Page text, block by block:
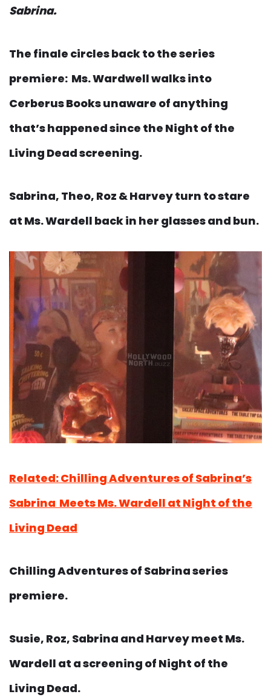
Sabrina.
The finale circles back to the series
premiere: Ms. Wardwell walks into
Cerberus Books unaware of anything
that’s happened since the Night of the
Living Dead screening.
Sabrina, Theo, Roz & Harvey turn to stare
at Ms. Wardell back in her glasses and bun.
Related: Chilling Adventures of Sabrina’s
Sabrina Meets Ms. Wardell at Night of the
Living Dead
Chilling Adventures of Sabrina series
premiere.
Susie, Roz, Sabrina and Harvey meet Ms.
Wardell at a screening of Night of the
Living Dead.